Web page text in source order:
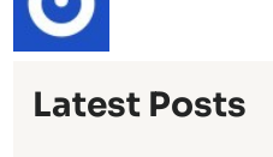
Latest Posts